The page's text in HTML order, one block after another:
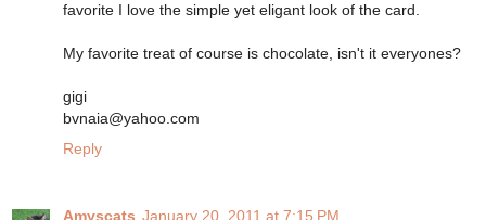
favorite I love the simple yet eligant look of the card.
My favorite treat of course is chocolate, isn't it everyones?
gigi
bvnaia@yahoo.com
Reply
Amyscats January 20, 2011 at 7:15 PM